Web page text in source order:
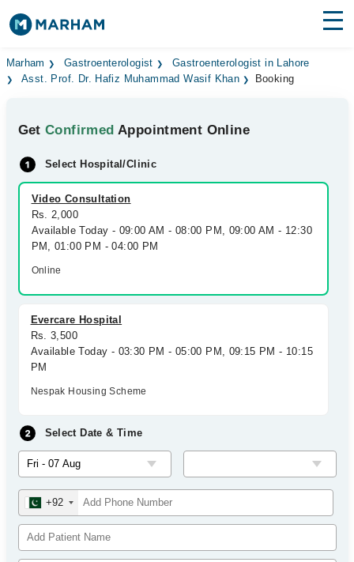
Find Doctors Hospitals
Medicines Labs
Health Hub
Forum
Join as Doctor
Login
Marham Gastroenterologist
Gastroenterologist in Lahore
Asst. Prof. Dr. Hafiz Muhammad Wasif Khan
Booking
GetConfirmed Appointment Online
Select Hospital/Clinic
Video Consultation
Rs. 2,000
Available Today - 09:00 AM - 08:00 PM, 09:00 AM - 12:30
PM, 01:00 PM - 04:00 PM
Online
Evercare Hospital
Rs. 3,500
Available Today - 03:30 PM - 05:00 PM, 09:15 PM - 10:15
PM
Nespak Housing Scheme
Select Date & Time
+92